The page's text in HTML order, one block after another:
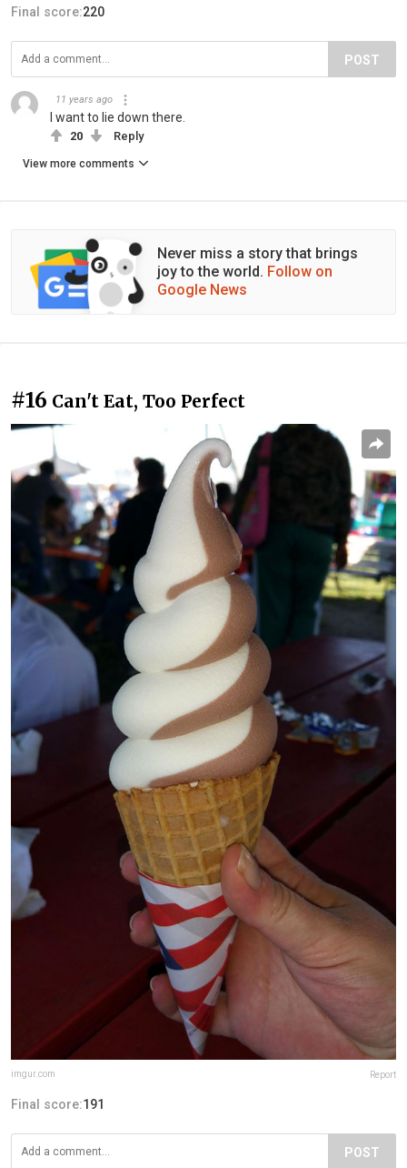
Final score:220
POST
11 years ago
I want to lie down there.
20 Reply
View more comments
Never miss a story that brings
joy to the world. Follow on
Google News
#16 Can't Eat, Too Perfect
imgur.com Report
Final score:191
POST